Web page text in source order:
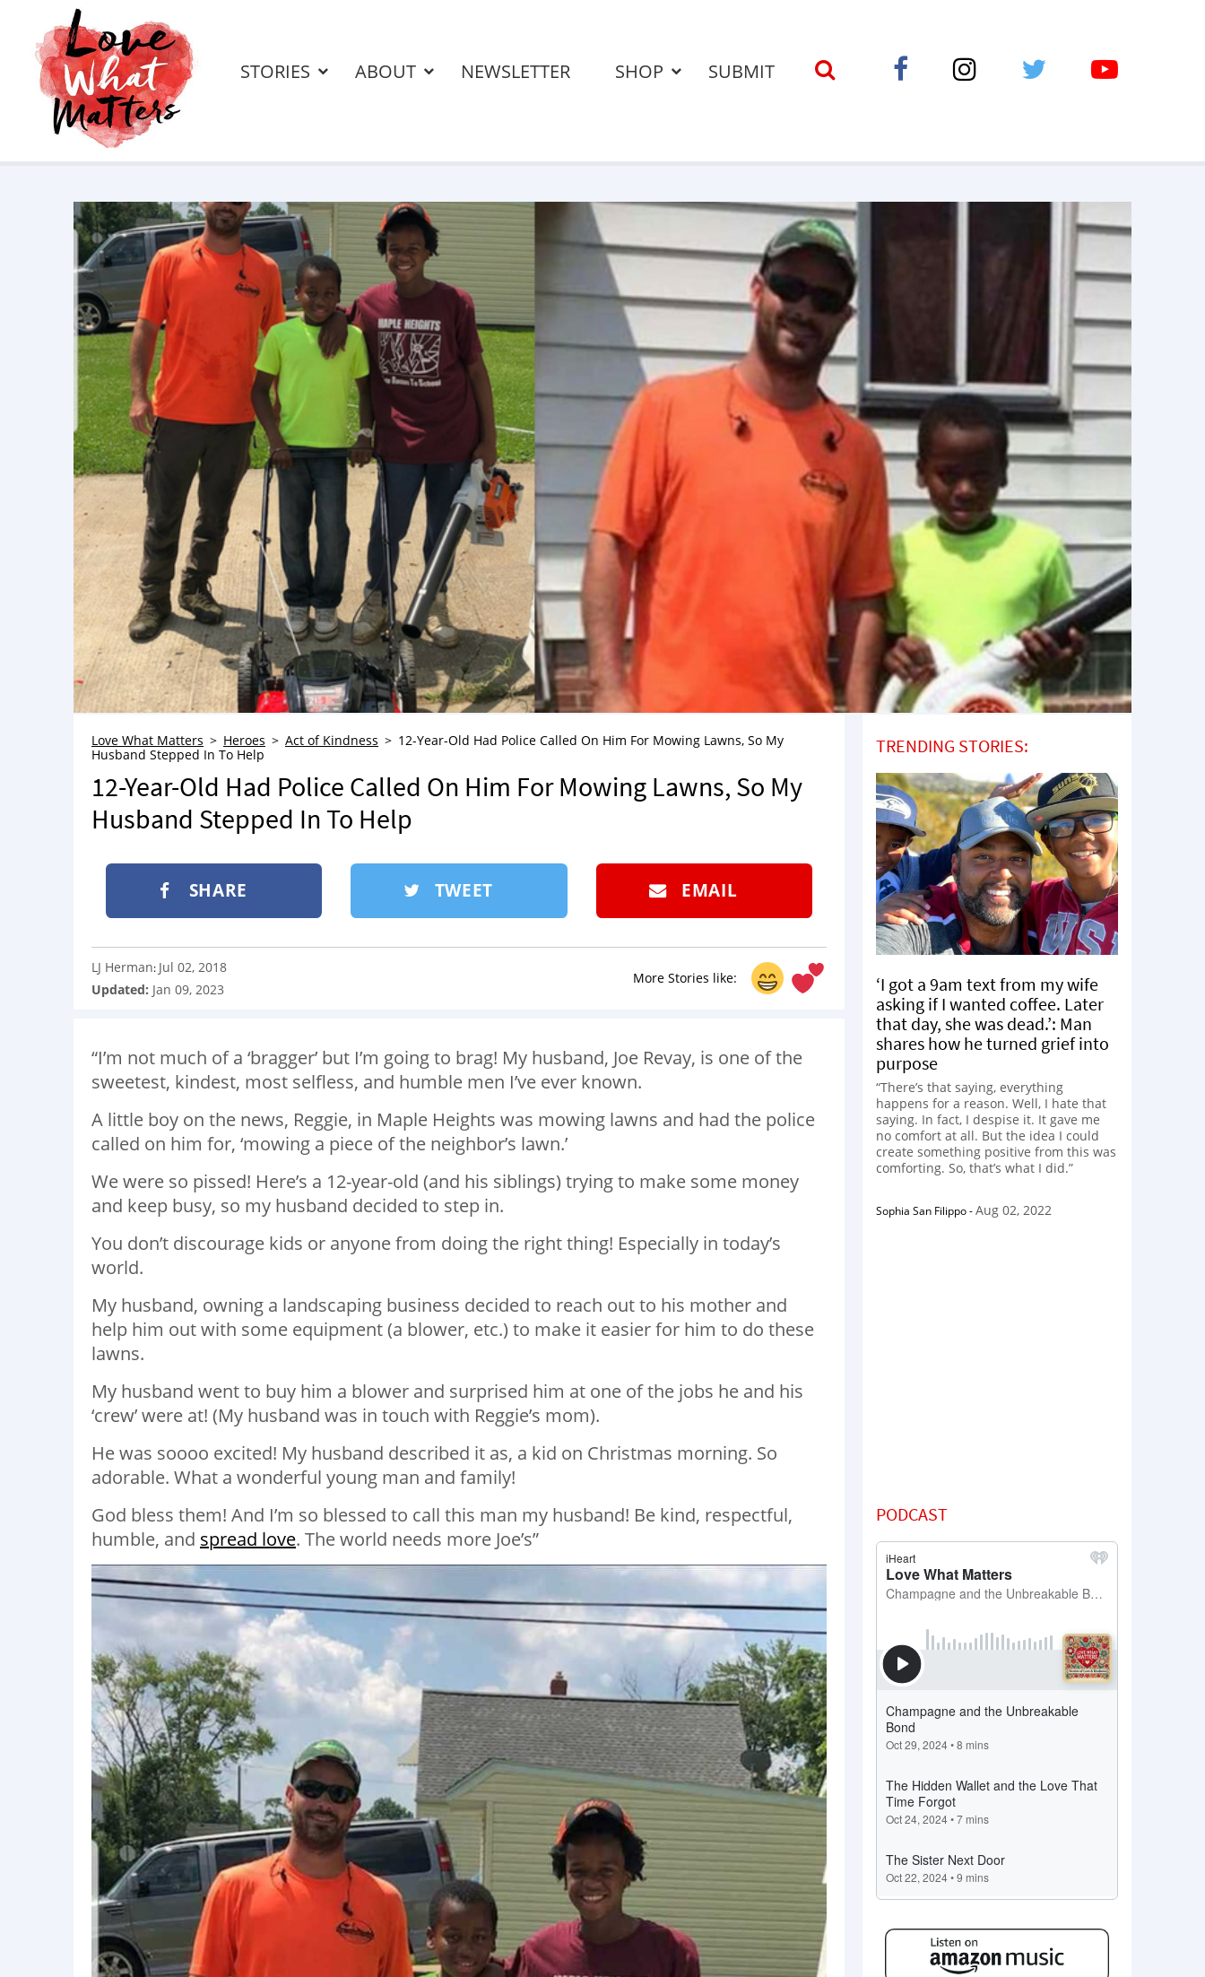
STORIES ABOUT NEWSLETTER SHOP SUBMIT
Love What Matters Heroes Act of Kindness
12-Year-Old Had Police Called On Him For Mowing Lawns, So My
Husband Stepped In To Help
12-Year-Old Had Police Called On Him For Mowing Lawns, So My
Husband Stepped In To Help
SHARE TWEET EMAIL
More Stories like:
LJ Herman: Jul 02, 2018
Updated: Jan 09, 2023
“I’m not much of a ‘bragger’ but I’m going to brag! My husband, Joe Revay, is one of the
sweetest, kindest, most selfless, and humble men I’ve ever known.
A little boy on the news, Reggie, in Maple Heights was mowing lawns and had the police
called on him for, ‘mowing a piece of the neighbor’s lawn.’
We were so pissed! Here’s a 12-year-old (and his siblings) trying to make some money
and keep busy, so my husband decided to step in.
You don’t discourage kids or anyone from doing the right thing! Especially in today’s
world.
My husband, owning a landscaping business decided to reach out to his mother and
help him out with some equipment (a blower, etc.) to make it easier for him to do these
lawns.
My husband went to buy him a blower and surprised him at one of the jobs he and his
‘crew’ were at! (My husband was in touch with Reggie’s mom).
He was soooo excited! My husband described it as, a kid on Christmas morning. So
adorable. What a wonderful young man and family!
God bless them! And I’m so blessed to call this man my husband! Be kind, respectful,
humble, and spread love. The world needs more Joe’s”
TRENDING STORIES:
‘I got a 9am text from my wife
asking if I wanted coffee. Later
that day, she was dead.’: Man
shares how he turned grief into
purpose
“There’s that saying, everything
happens for a reason. Well, I hate that
saying. In fact, I despise it. It gave me
no comfort at all. But the idea I could
create something positive from this was
comforting. So, that’s what I did.”
Sophia San Filippo-Aug 02, 2022
PODCAST